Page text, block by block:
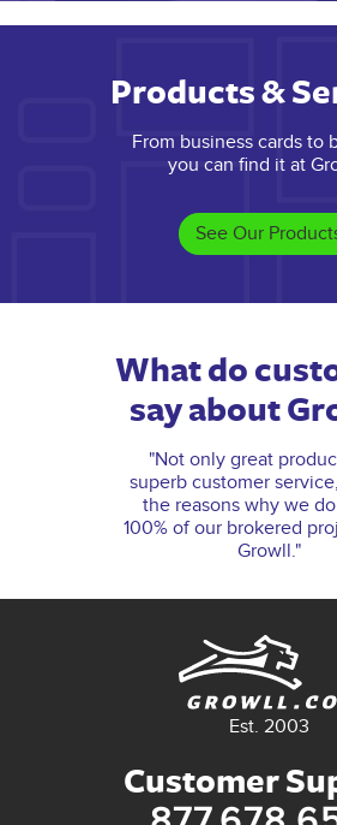
Products &
From business cards to
you can find it at
See Our
What do
say about
"Not only great
superb customer
the reasons why we
100% of our brokered
Growll."
Est. 2003
Customer